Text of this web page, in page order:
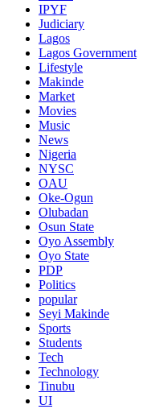
IPYF
Judiciary
Lagos
Lagos Government
Lifestyle
Makinde
Market
Movies
Music
News
Nigeria
NYSC
OAU
Oke-Ogun
Olubadan
Osun State
Oyo Assembly
Oyo State
PDP
Politics
popular
Seyi Makinde
Sports
Students
Tech
Technology
Tinubu
UI